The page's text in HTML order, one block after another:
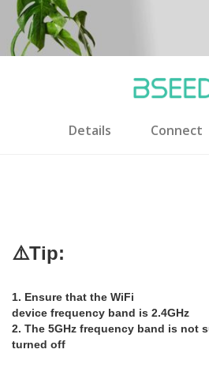
Details Connect
⚠️Tip:
1. Ensure that the WiFi
device frequency band is 2.4GHz
2. The 5GHz frequency band is not
turned off